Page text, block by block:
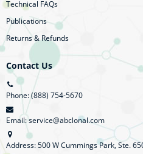
Technical FAQs
Publications
Returns & Refunds
Contact Us
Phone: (888) 754-5670
Email: service@abclonal.com
Address: 500 W Cummings Park, Ste.